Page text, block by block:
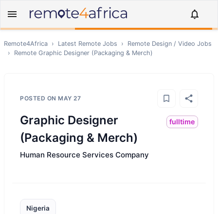
Remote4Africa › Latest Remote Jobs › Remote Design / Video Jobs
›
Remote Graphic Designer (Packaging & Merch)
POSTED ON MAY 27
Graphic Designer
(Packaging & Merch)
fulltime
Human Resource Services Company
Nigeria